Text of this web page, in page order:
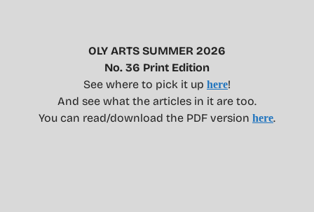
OLY ARTS SUMMER 2026
No. 36 Print Edition
See where to pick it up here!
And see what the articles in it are too.
You can read/download the PDF version here.